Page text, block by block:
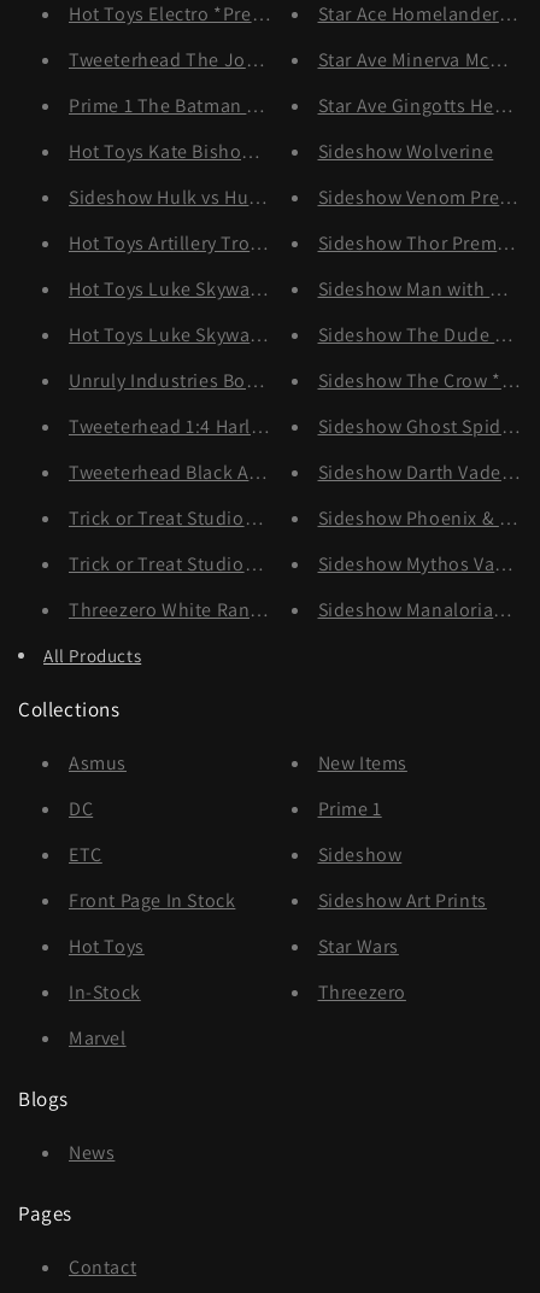
Hot Toys Electro *Pre Order
Tweeterhead The Joker 1/4 *Pre-order
Prime 1 The Batman Special Art Edition (Deluxe
Hot Toys Kate Bishop *Pre-order
Sideshow Hulk vs Hulkbuster
Hot Toys Artillery Trooper
Hot Toys Luke Skywalker (Bespin) Deluxe *Pre-order
Hot Toys Luke Skywalker (Bespin) *Pre-order
Unruly Industries Boba Fett Bust
Tweeterhead 1:4 Harley Quin *Pre-order
Tweeterhead Black Adam *Pre-order
Trick or Treat Studios Accessory Pack
Trick or Treat Studios Art The Clown
Threezero White Ranger
Star Ace Homelander
Star Ave Minerva
Star Ave Gingotts Head
Sideshow Wolverine
Sideshow Venom
Sideshow Thor Premium
Sideshow Man with No
Sideshow The Dude
Sideshow The Crow
Sideshow Ghost Spider
Sideshow Darth Vader
Sideshow Phoenix &
Sideshow Mythos Vader
Sideshow Manalorian &
All Products
Collections
Asmus
DC
ETC
Front Page In Stock
Hot Toys
In-Stock
Marvel
New Items
Prime 1
Sideshow
Sideshow Art Prints
Star Wars
Threezero
Blogs
News
Pages
Contact